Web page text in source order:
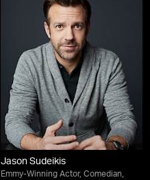
Jason Sudeikis
Emmy-Winning Actor, Comedian,